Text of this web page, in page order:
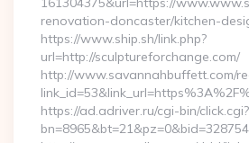
renovation-doncaster/kitchen-
https://www.ship.sh/link.php?
url=http://sculptureforchange.com/
http://www.savannahbuffett.com/
https://ad.adriver.ru/cgi-bin/click.cgi?